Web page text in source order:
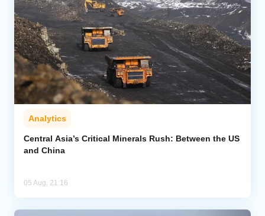
Analytics
Central Asia’s Critical Minerals Rush: Between the US
and China
05 Aug, 21:16